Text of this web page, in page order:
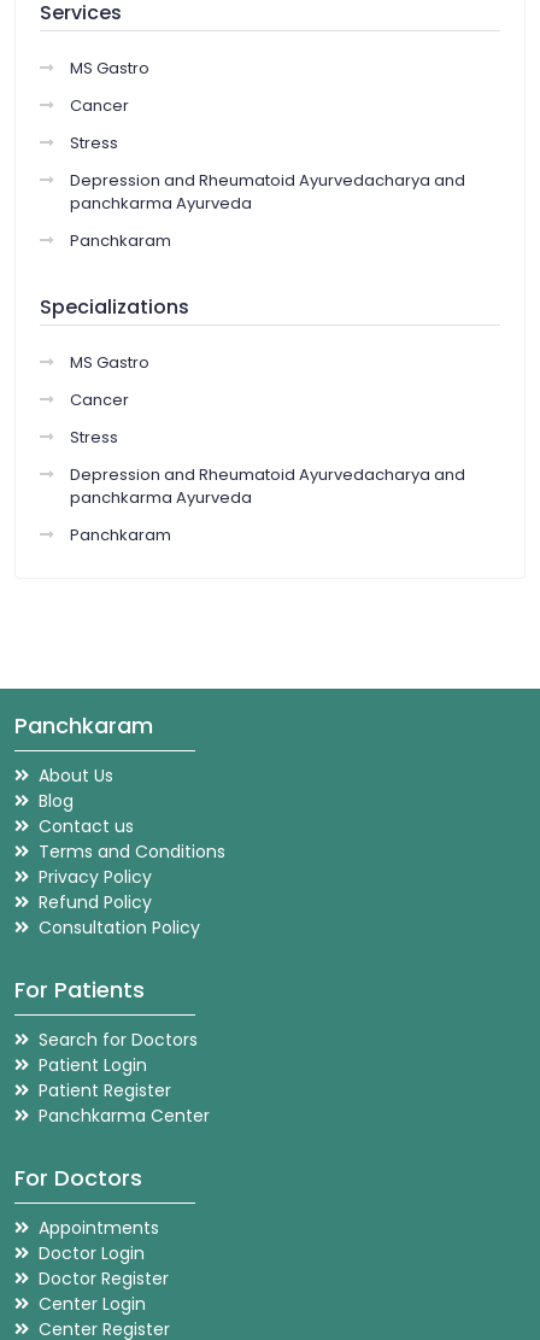
Services
MS Gastro
Cancer
Stress
Depression and Rheumatoid Ayurvedacharya and
panchkarma Ayurveda
Panchkaram
Specializations
MS Gastro
Cancer
Stress
Depression and Rheumatoid Ayurvedacharya and
panchkarma Ayurveda
Panchkaram
Panchkaram
About Us
Blog
Contact us
Terms and Conditions
Privacy Policy
Refund Policy
Consultation Policy
For Patients
Search for Doctors
Patient Login
Patient Register
Panchkarma Center
For Doctors
Appointments
Doctor Login
Doctor Register
Center Login
Center Register